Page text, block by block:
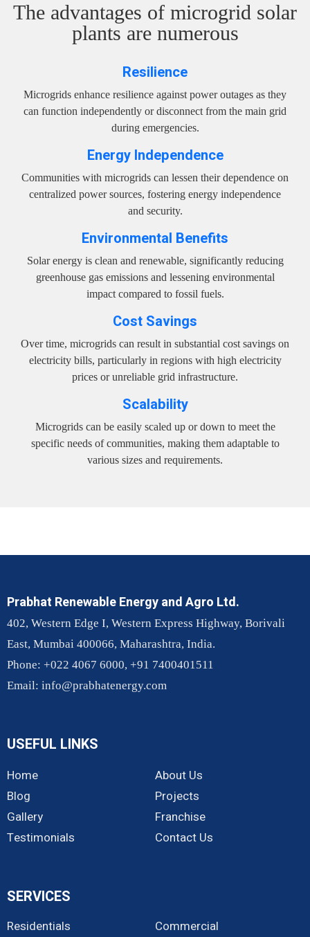
The advantages of microgrid solar
plants are numerous
Resilience
Microgrids enhance resilience against power outages as they
can function independently or disconnect from the main grid
during emergencies.
Energy Independence
Communities with microgrids can lessen their dependence on
centralized power sources, fostering energy independence
and security.
Environmental Benefits
Solar energy is clean and renewable, significantly reducing
greenhouse gas emissions and lessening environmental
impact compared to fossil fuels.
Cost Savings
Over time, microgrids can result in substantial cost savings on
electricity bills, particularly in regions with high electricity
prices or unreliable grid infrastructure.
Scalability
Microgrids can be easily scaled up or down to meet the
specific needs of communities, making them adaptable to
various sizes and requirements.
Prabhat Renewable Energy and Agro Ltd.
402, Western Edge I, Western Express Highway, Borivali
East, Mumbai 400066, Maharashtra, India.
Phone: +022 4067 6000, +91 7400401511
Email: info@prabhatenergy.com
USEFUL LINKS
Home
About Us
Blog
Projects
Gallery
Franchise
Testimonials
Contact Us
SERVICES
Residentials
Commercial